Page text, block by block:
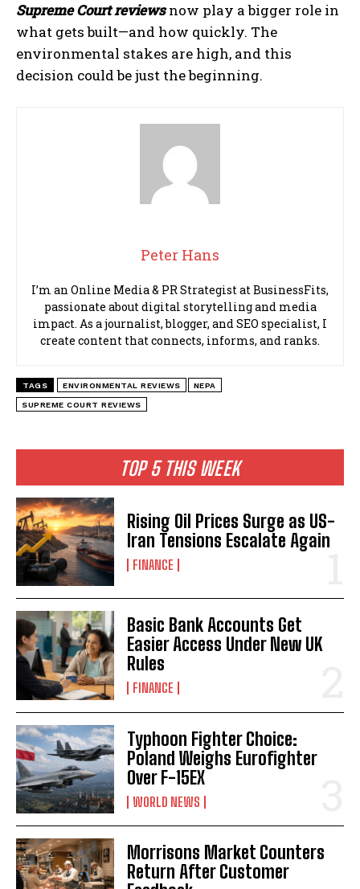
TOP 5 THIS WEEK
Rising Oil Prices Surge as US-
Iran Tensions Escalate Again
FINANCE
Basic Bank Accounts Get
Easier Access Under New UK
Rules
FINANCE
Typhoon Fighter Choice:
Poland Weighs Eurofighter
Over F-15EX
WORLD NEWS
Morrisons Market Counters
Return After Customer
Supreme Court reviewsnow play a bigger role in
what gets built—and how quickly. The
environmental stakes are high, and this
decision could be just the beginning.
Peter Hans
I’m an Online Media & PR Strategist at BusinessFits,
passionate about digital storytelling and media
impact. As a journalist, blogger, and SEO specialist, I
create content that connects, informs, and ranks.
TAGS ENVIRONMENTAL REVIEWS NEPA
SUPREME COURT REVIEWS